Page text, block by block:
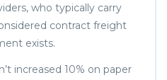
who typically carry
contract freight
exists.
increased 10% on paper